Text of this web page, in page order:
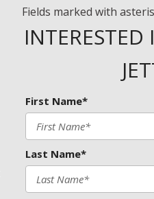
Fields marked with
First Name*
Last Name*